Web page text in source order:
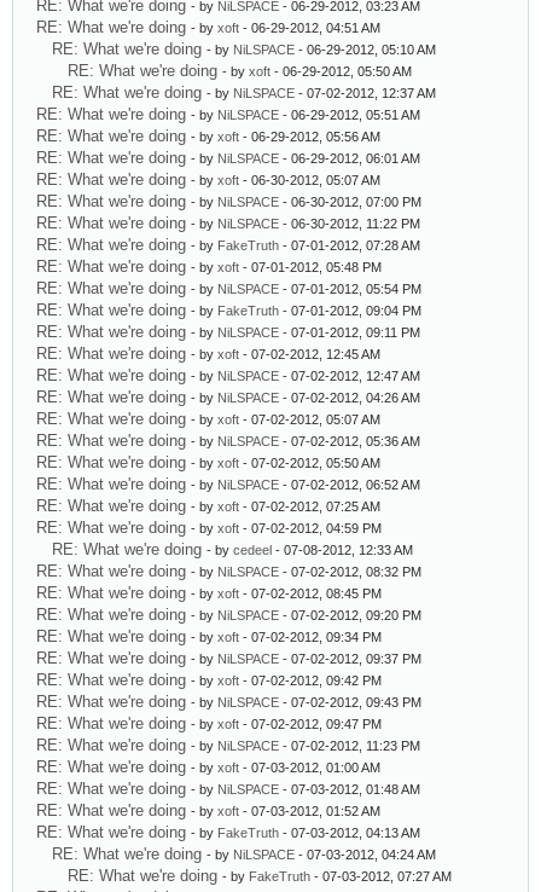
RE: What we're doing - by NiLSPACE - 06-29-2012, 03:23 AM
RE: What we're doing - by xoft - 06-29-2012, 04:51 AM
RE: What we're doing - by NiLSPACE - 06-29-2012, 05:10 AM
RE: What we're doing - by xoft - 06-29-2012, 05:50 AM
RE: What we're doing - by NiLSPACE - 07-02-2012, 12:37 AM
RE: What we're doing - by NiLSPACE - 06-29-2012, 05:51 AM
RE: What we're doing - by xoft - 06-29-2012, 05:56 AM
RE: What we're doing - by NiLSPACE - 06-29-2012, 06:01 AM
RE: What we're doing - by xoft - 06-30-2012, 05:07 AM
RE: What we're doing - by NiLSPACE - 06-30-2012, 07:00 PM
RE: What we're doing - by NiLSPACE - 06-30-2012, 11:22 PM
RE: What we're doing - by FakeTruth - 07-01-2012, 07:28 AM
RE: What we're doing - by xoft - 07-01-2012, 05:48 PM
RE: What we're doing - by NiLSPACE - 07-01-2012, 05:54 PM
RE: What we're doing - by FakeTruth - 07-01-2012, 09:04 PM
RE: What we're doing - by NiLSPACE - 07-01-2012, 09:11 PM
RE: What we're doing - by xoft - 07-02-2012, 12:45 AM
RE: What we're doing - by NiLSPACE - 07-02-2012, 12:47 AM
RE: What we're doing - by NiLSPACE - 07-02-2012, 04:26 AM
RE: What we're doing - by xoft - 07-02-2012, 05:07 AM
RE: What we're doing - by NiLSPACE - 07-02-2012, 05:36 AM
RE: What we're doing - by xoft - 07-02-2012, 05:50 AM
RE: What we're doing - by NiLSPACE - 07-02-2012, 06:52 AM
RE: What we're doing - by xoft - 07-02-2012, 07:25 AM
RE: What we're doing - by xoft - 07-02-2012, 04:59 PM
RE: What we're doing - by cedeel - 07-08-2012, 12:33 AM
RE: What we're doing - by NiLSPACE - 07-02-2012, 08:32 PM
RE: What we're doing - by xoft - 07-02-2012, 08:45 PM
RE: What we're doing - by NiLSPACE - 07-02-2012, 09:20 PM
RE: What we're doing - by xoft - 07-02-2012, 09:34 PM
RE: What we're doing - by NiLSPACE - 07-02-2012, 09:37 PM
RE: What we're doing - by xoft - 07-02-2012, 09:42 PM
RE: What we're doing - by NiLSPACE - 07-02-2012, 09:43 PM
RE: What we're doing - by xoft - 07-02-2012, 09:47 PM
RE: What we're doing - by NiLSPACE - 07-02-2012, 11:23 PM
RE: What we're doing - by xoft - 07-03-2012, 01:00 AM
RE: What we're doing - by NiLSPACE - 07-03-2012, 01:48 AM
RE: What we're doing - by xoft - 07-03-2012, 01:52 AM
RE: What we're doing - by FakeTruth - 07-03-2012, 04:13 AM
RE: What we're doing - by NiLSPACE - 07-03-2012, 04:24 AM
RE: What we're doing - by FakeTruth - 07-03-2012, 07:27 AM